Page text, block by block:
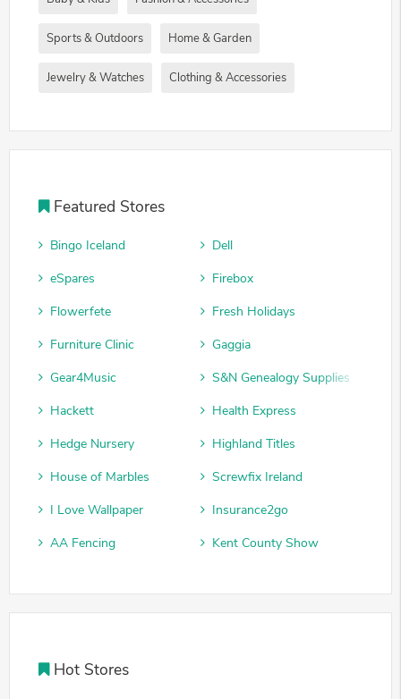
Sports & Outdoors Home & Garden
Jewelry & Watches Clothing & Accessories
Featured Stores
Bingo Iceland
Dell
eSpares
Firebox
Flowerfete
Fresh Holidays
Furniture Clinic
Gaggia
Gear4Music
S&N Genealogy Supplies
Hackett
Health Express
Hedge Nursery
Highland Titles
House of Marbles
Screwfix Ireland
I Love Wallpaper
Insurance2go
AA Fencing
Kent County Show
Hot Stores